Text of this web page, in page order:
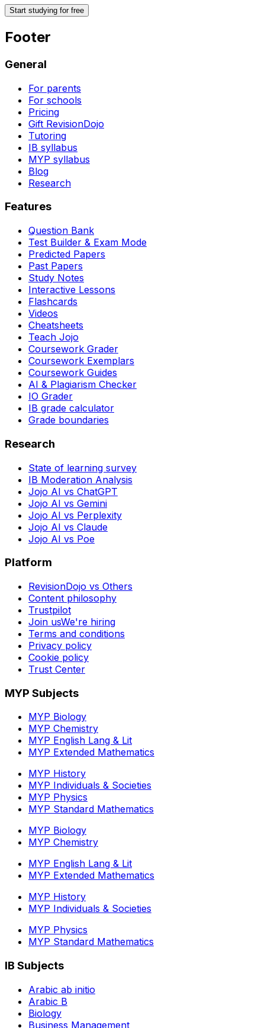
Start studying for free
Footer
General
For parents
For schools
Pricing
Gift RevisionDojo
Tutoring
IB syllabus
MYP syllabus
Blog
Research
Features
Question Bank
Test Builder & Exam Mode
Predicted Papers
Past Papers
Study Notes
Interactive Lessons
Flashcards
Videos
Cheatsheets
Teach Jojo
Coursework Grader
Coursework Exemplars
Coursework Guides
AI & Plagiarism Checker
IO Grader
IB grade calculator
Grade boundaries
Research
State of learning survey
IB Moderation Analysis
Jojo AI vs ChatGPT
Jojo AI vs Gemini
Jojo AI vs Perplexity
Jojo AI vs Claude
Jojo AI vs Poe
Platform
RevisionDojo vs Others
Content philosophy
Trustpilot
Join usWe're hiring
Terms and conditions
Privacy policy
Cookie policy
Trust Center
MYP Subjects
MYP Biology
MYP Chemistry
MYP English Lang & Lit
MYP Extended Mathematics
MYP History
MYP Individuals & Societies
MYP Physics
MYP Standard Mathematics
MYP Biology
MYP Chemistry
MYP English Lang & Lit
MYP Extended Mathematics
MYP History
MYP Individuals & Societies
MYP Physics
MYP Standard Mathematics
IB Subjects
Arabic ab initio
Arabic B
Biology
Business Management